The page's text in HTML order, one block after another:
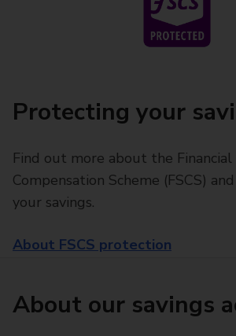
Protecting your
Find out more about the Financial
Compensation Scheme (FSCS)
your savings.
About FSCS protection
About our savings